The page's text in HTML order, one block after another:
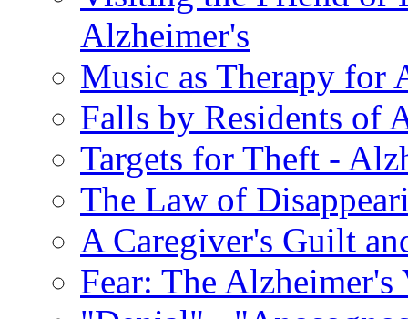
Alzheimer's
Music as Therapy for
Falls by Residents of
Targets for Theft -
The Law of
A Caregiver's Guilt
Fear: The